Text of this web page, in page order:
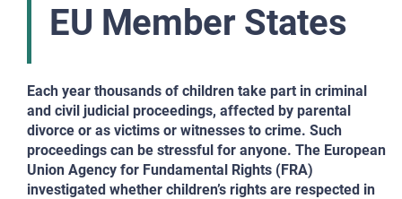
EU Member States
Each year thousands of children take part in criminal
and civil judicial proceedings, affected by parental
divorce or as victims or witnesses to crime. Such
proceedings can be stressful for anyone. The European
Union Agency for Fundamental Rights (FRA)
investigated whether children’s rights are respected in